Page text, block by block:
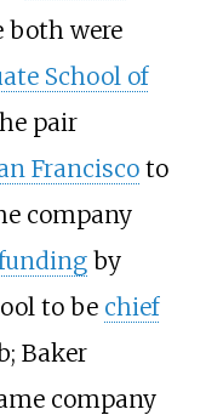
both were
School of
pair
Franciscoto
company
by
to be chief
Baker
company